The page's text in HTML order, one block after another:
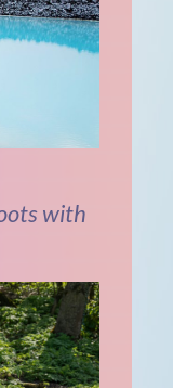
with